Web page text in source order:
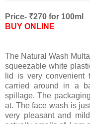
Price- ₹270 for 100ml
BUY ONLINE
The Natural Wash
squeezable white
lid is very
carried around in a
spillage. The
at. The face wash is
very pleasant and